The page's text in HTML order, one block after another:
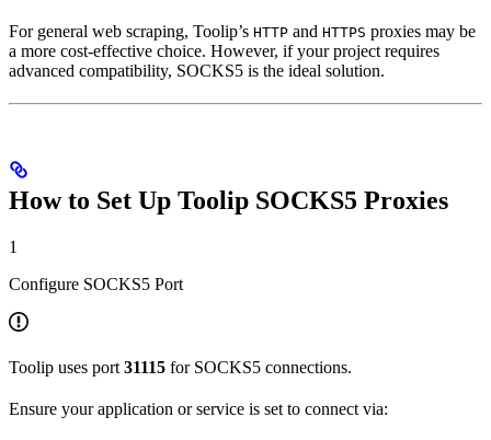
For general web scraping, Toolip’s HTTP and HTTPS proxies may be
a more cost-effective choice. However, if your project requires
advanced compatibility, SOCKS5 is the ideal solution.
How to Set Up Toolip SOCKS5 Proxies
1
Configure SOCKS5 Port
Toolip uses port 31115 for SOCKS5 connections.
Ensure your application or service is set to connect via: